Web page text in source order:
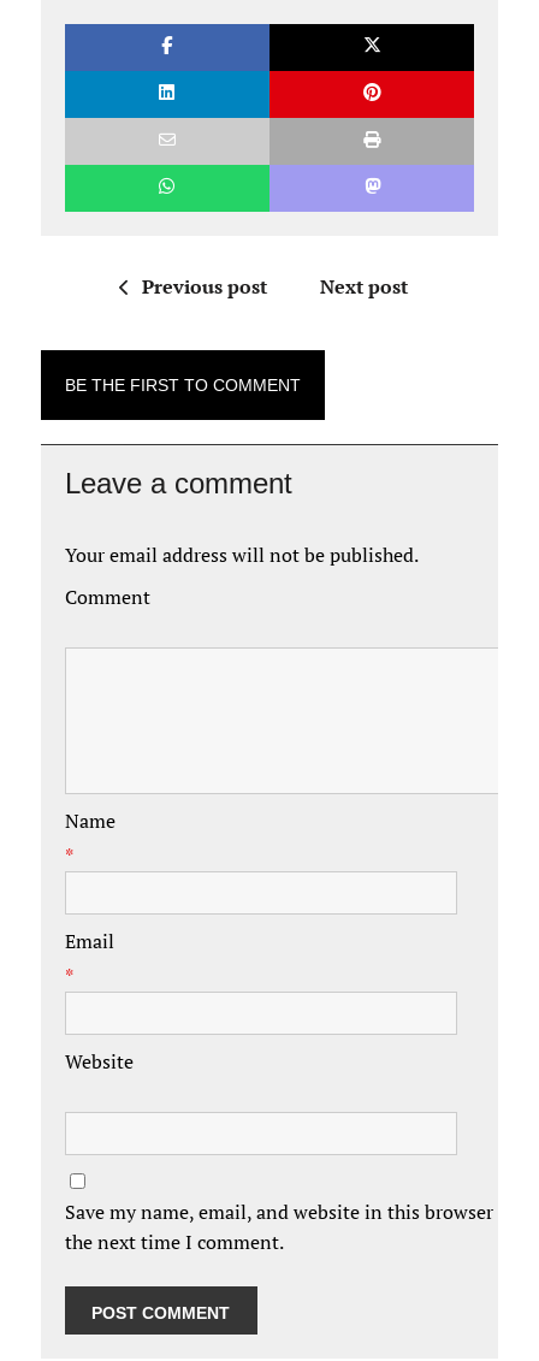
Previous post Next post
BE THE FIRST TO COMMENT
Leave a comment
Your email address will not be published.
Comment
Name
*
Email
*
Website
Save my name, email, and website in this browser for
the next time I comment.